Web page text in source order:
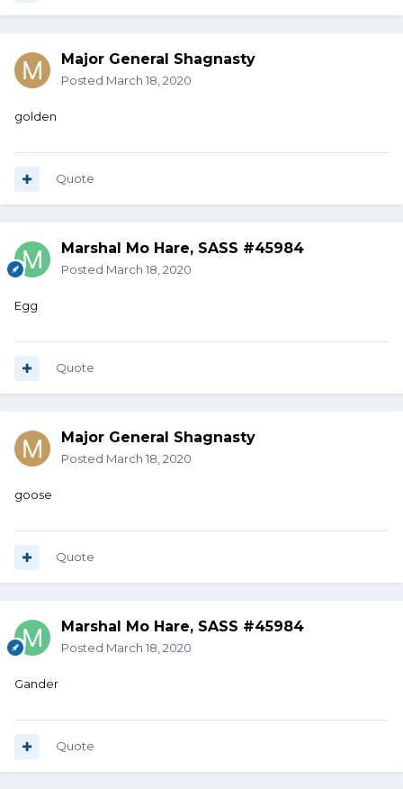
Major General Shagnasty
Posted March 18, 2020
golden
Quote
Marshal Mo Hare, SASS #45984
Posted March 18, 2020
Egg
Quote
Major General Shagnasty
Posted March 18, 2020
goose
Quote
Marshal Mo Hare, SASS #45984
Posted March 18, 2020
Gander
Quote